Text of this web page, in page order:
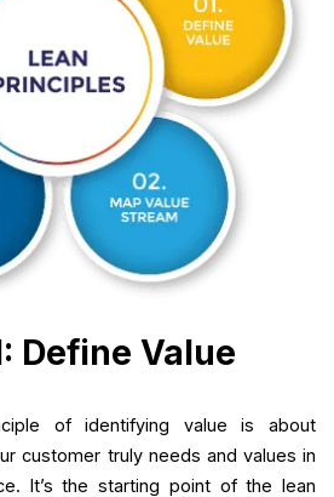
Define Value
of identifying value is about
customer truly needs and values in
It’s the starting point of the lean